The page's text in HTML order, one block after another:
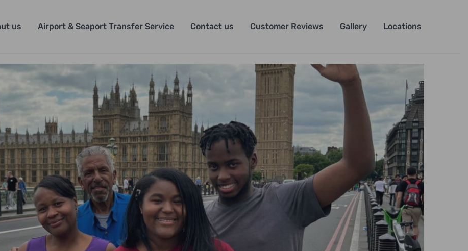
us Airport & Seaport Transfer Service Contact us Customer Reviews Gallery Locations